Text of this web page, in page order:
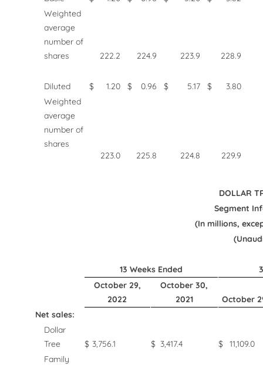
Weighted
average
number of
shares
222.2 224.9 223.9 228.9
Diluted $ 1.20 $ 0.96 $ 5.17 $
3.80
Weighted
average
number of
shares
223.0
225.8 224.8 229.9
DOLLAR
Segment
(In millions,
13 Weeks Ended
October 29,
2022
October 30,
2021
October
Net sales:
Dollar
Tree
$ 3,756.1 $ 3,417.4 $
11,109.0
Family